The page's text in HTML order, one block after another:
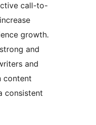
call-to-
growth.
and
and
content
consistent